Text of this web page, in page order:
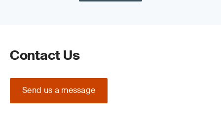
Contact Us
Send us a message